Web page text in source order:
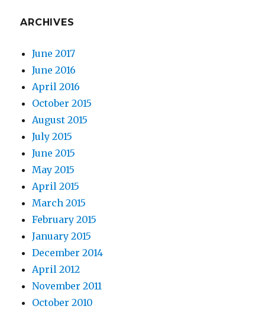
ARCHIVES
June 2017
June 2016
April 2016
October 2015
August 2015
July 2015
June 2015
May 2015
April 2015
March 2015
February 2015
January 2015
December 2014
April 2012
November 2011
October 2010